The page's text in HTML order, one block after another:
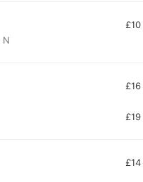
£10
N
£16
£19
£14